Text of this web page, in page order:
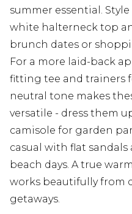
summer essential.
white halterneck top
brunch dates or
For a more laid-back
fitting tee and trainers
neutral tone makes
versatile - dress them
camisole for garden
casual with flat
beach days. A true
works beautifully from
getaways.